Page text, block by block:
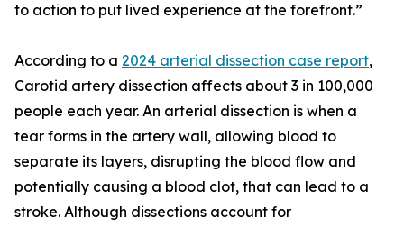
to action to put lived experience at the forefront.”
According to a 2024 arterial dissection case report,
Carotid artery dissection affects about 3 in 100,000
people each year. An arterial dissection is when a
tear forms in the artery wall, allowing blood to
separate its layers, disrupting the blood flow and
potentially causing a blood clot, that can lead to a
stroke. Although dissections account for